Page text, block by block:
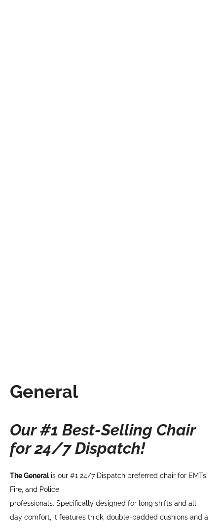
General
Our #1 Best-Selling Chair
for 24/7 Dispatch!
The Generalis our #1 24/7 Dispatch preferred chair for EMTs,
Fire, and Police
professionals. Specifically designed for long shifts and all-
day comfort, it features thick, double-padded cushions and a